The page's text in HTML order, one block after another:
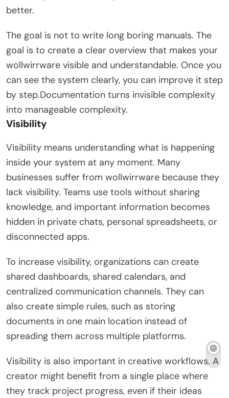
better.
The goal is not to write long boring manuals. The
goal is to create a clear overview that makes your
wollwirrware visible and understandable. Once you
can see the system clearly, you can improve it step
by step.Documentation turns invisible complexity
into manageable complexity.
Visibility
Visibility means understanding what is happening
inside your system at any moment. Many
businesses suffer from wollwirrware because they
lack visibility. Teams use tools without sharing
knowledge, and important information becomes
hidden in private chats, personal spreadsheets, or
disconnected apps.
To increase visibility, organizations can create
shared dashboards, shared calendars, and
centralized communication channels. They can
also create simple rules, such as storing
documents in one main location instead of
spreading them across multiple platforms.
Visibility is also important in creative workflows. A
creator might benefit from a single place where
they track project progress, even if their ideas